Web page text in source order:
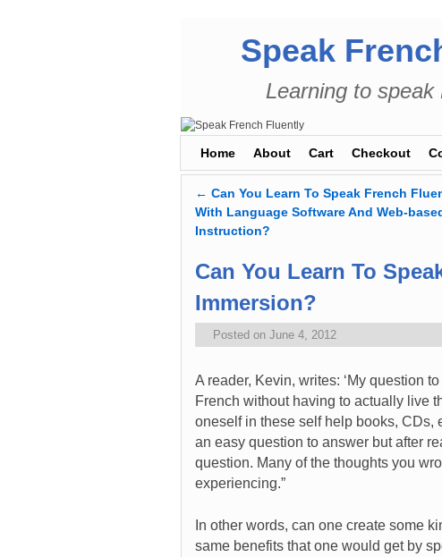
Speak
Learning to
Home About Cart Checkout
Post navigation
← Can You Learn To Speak French
With Language Software And Web-
Instruction?
Can You Learn To
Immersion?
Posted on June 4, 2012
A reader, Kevin, writes: ‘My question
French without having to actually live
oneself in these self help books, CDs,
an easy question to answer but after
question. Many of the thoughts you
experiencing.”
In other words, can one create some
same benefits that one would get by